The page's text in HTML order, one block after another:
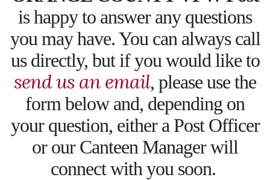
is happy to answer any questions
you may have. You can always call
us directly, but if you would like to
send us an email, please use the
form below and, depending on
your question, either a Post Officer
or our Canteen Manager will
connect with you soon.